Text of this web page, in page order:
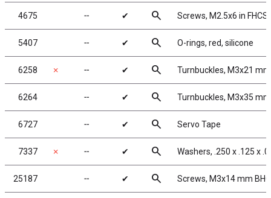
4675 ╌ ✔ search Screws, M2.5x6 in FHCS
5407 ╌ ✔ search O-rings, red, silicone
6258 ✗ ╌ ✔ search Turnbuckles, M3x21 mm
6264 ╌ ✔ search Turnbuckles, M3x35
6727 ╌ ✔ search Servo Tape
7337 ✗ ╌ ✔ search Washers, .250 x .125 x
25187 ╌ ✔ search Screws, M3x14 mm